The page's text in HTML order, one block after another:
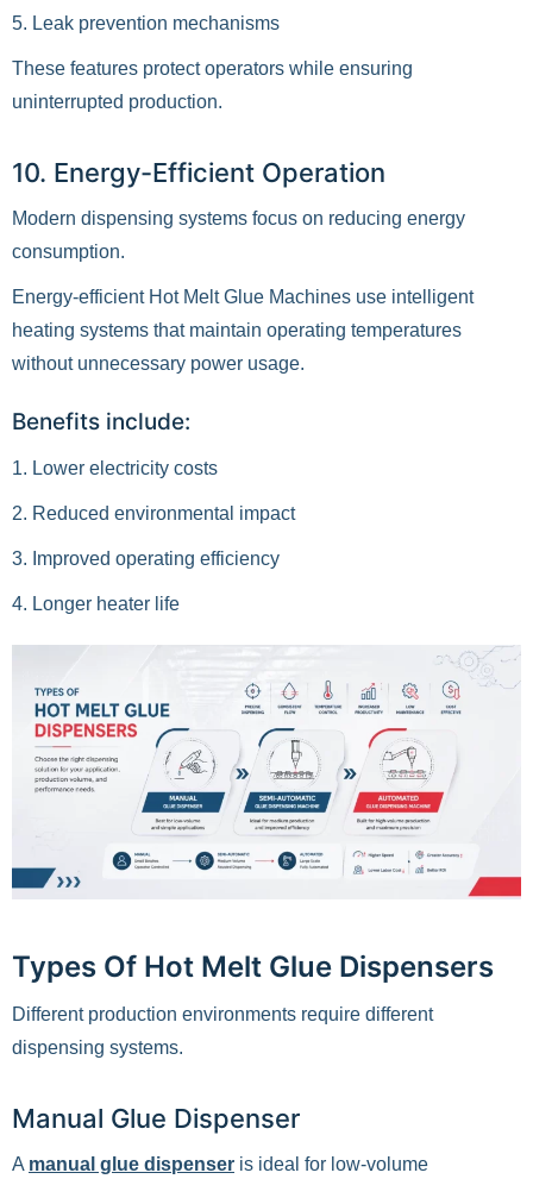
5. Leak prevention mechanisms
These features protect operators while ensuring
uninterrupted production.
10. Energy-Efficient Operation
Modern dispensing systems focus on reducing energy
consumption.
Energy-efficient Hot Melt Glue Machines use intelligent
heating systems that maintain operating temperatures
without unnecessary power usage.
Benefits include:
1. Lower electricity costs
2. Reduced environmental impact
3. Improved operating efficiency
4. Longer heater life
Types Of Hot Melt Glue Dispensers
Different production environments require different
dispensing systems.
Manual Glue Dispenser
A manual glue dispenser is ideal for low-volume